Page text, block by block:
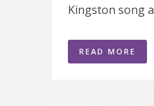
Kingston song
READ MORE